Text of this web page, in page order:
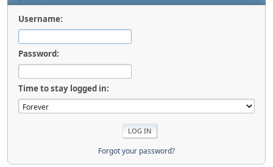
Username:
Password:
Time to stay logged in:
Forgot your password?